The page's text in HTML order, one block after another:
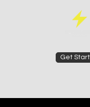
Get